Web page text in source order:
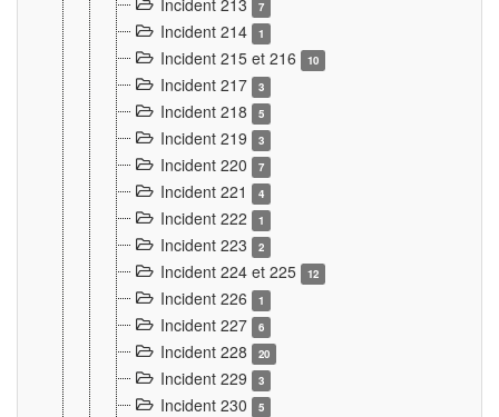
Incident 213 7
Incident 214 1
Incident 215 et 216 10
Incident 217 3
Incident 218 5
Incident 219 3
Incident 220 7
Incident 221 4
Incident 222 1
Incident 223 2
Incident 224 et 225 12
Incident 226 1
Incident 227 6
Incident 228 20
Incident 229 3
Incident 230 5